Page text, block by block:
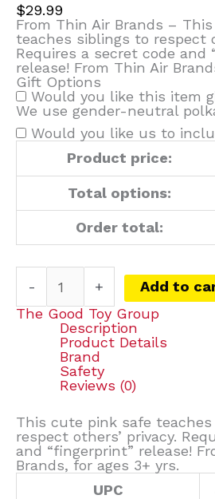
$29.99
From Thin Air Brands –
teaches siblings to respect
Requires a secret code and
release! From Thin Air
Gift Options
Would you like this item
We use gender-neutral
Would you like us to
Product price:
Total options:
Order total:
- +
Add to
The Good Toy Group
Description
Product Details
Brand
Safety
Reviews (0)
This cute pink safe
respect others’ privacy.
and “fingerprint” release!
Brands, for ages 3+ yrs.
UPC